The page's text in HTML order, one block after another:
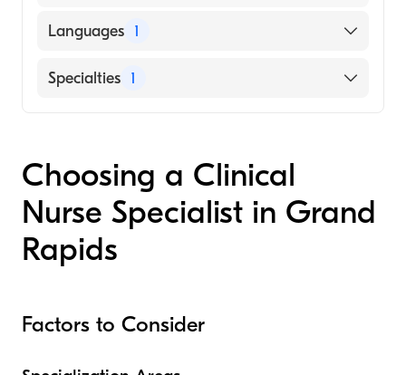
Languages 1
English
Specialties 1
Choosing a Clinical
Nurse Specialist in Grand
Rapids
Factors to Consider